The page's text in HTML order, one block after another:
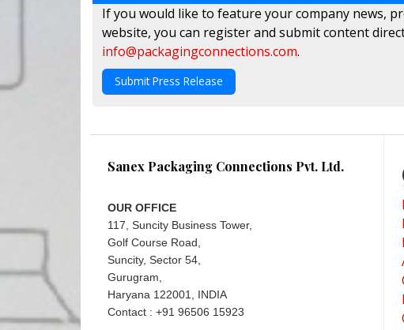
If you would like to feature your company news,
website, you can register and submit content
info@packagingconnections.com.
Submit Press Release
Sanex Packaging Connections Pvt. Ltd.
OUR OFFICE
117, Suncity Business Tower,
Golf Course Road,
Suncity, Sector 54,
Gurugram,
Haryana 122001, INDIA
Contact : +91 96506 15923